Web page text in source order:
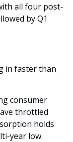
all four post-
by Q1
in faster than
consumer
throttled
holds
year low.